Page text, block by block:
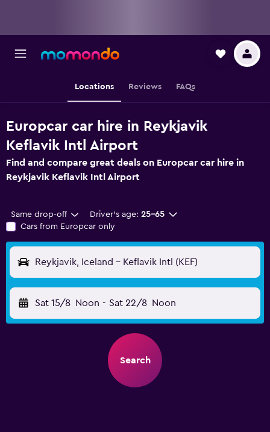
Locations Reviews FAQs
Europcar car hire in Reykjavik
Keflavik Intl Airport
Find and compare great deals on Europcar car hire in
Reykjavik Keflavik Intl Airport
Same drop-off Driver's age: 25-65
Cars from Europcar only
Reykjavik, Iceland - Keflavik Intl (KEF)
Sat 15/8 Noon - Sat 22/8 Noon
Search